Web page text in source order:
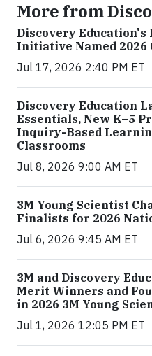
More from
Discovery
Initiative Named 2026
Jul 17, 2026 2:40 PM ET
Discovery Education
Essentials, New K–5
Inquiry-Based
Classrooms
Jul 8, 2026 9:00 AM ET
3M Young Scientist
Finalists for 2026
Jul 6, 2026 9:45 AM ET
3M and Discovery
Merit Winners and
in 2026 3M Young
Jul 1, 2026 12:05 PM ET